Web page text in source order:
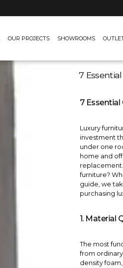
OUR PROJECTS SHOWROOMS
7
7
Luxury
investment
under one
home and
furniture?
guide, we
purchasing
1. Material
The most
from
density